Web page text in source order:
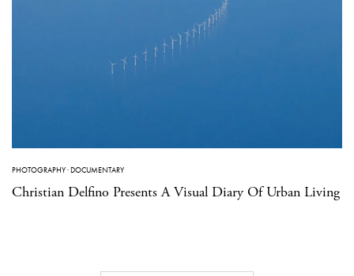
PHOTOGRAPHY·DOCUMENTARY
Christian Delfino Presents A Visual Diary Of Urban Living